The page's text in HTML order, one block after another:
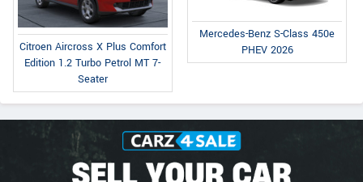
Citroen Aircross X Plus Comfort
Edition 1.2 Turbo Petrol MT 7-
Seater
Mercedes-Benz S-Class 450e
PHEV 2026